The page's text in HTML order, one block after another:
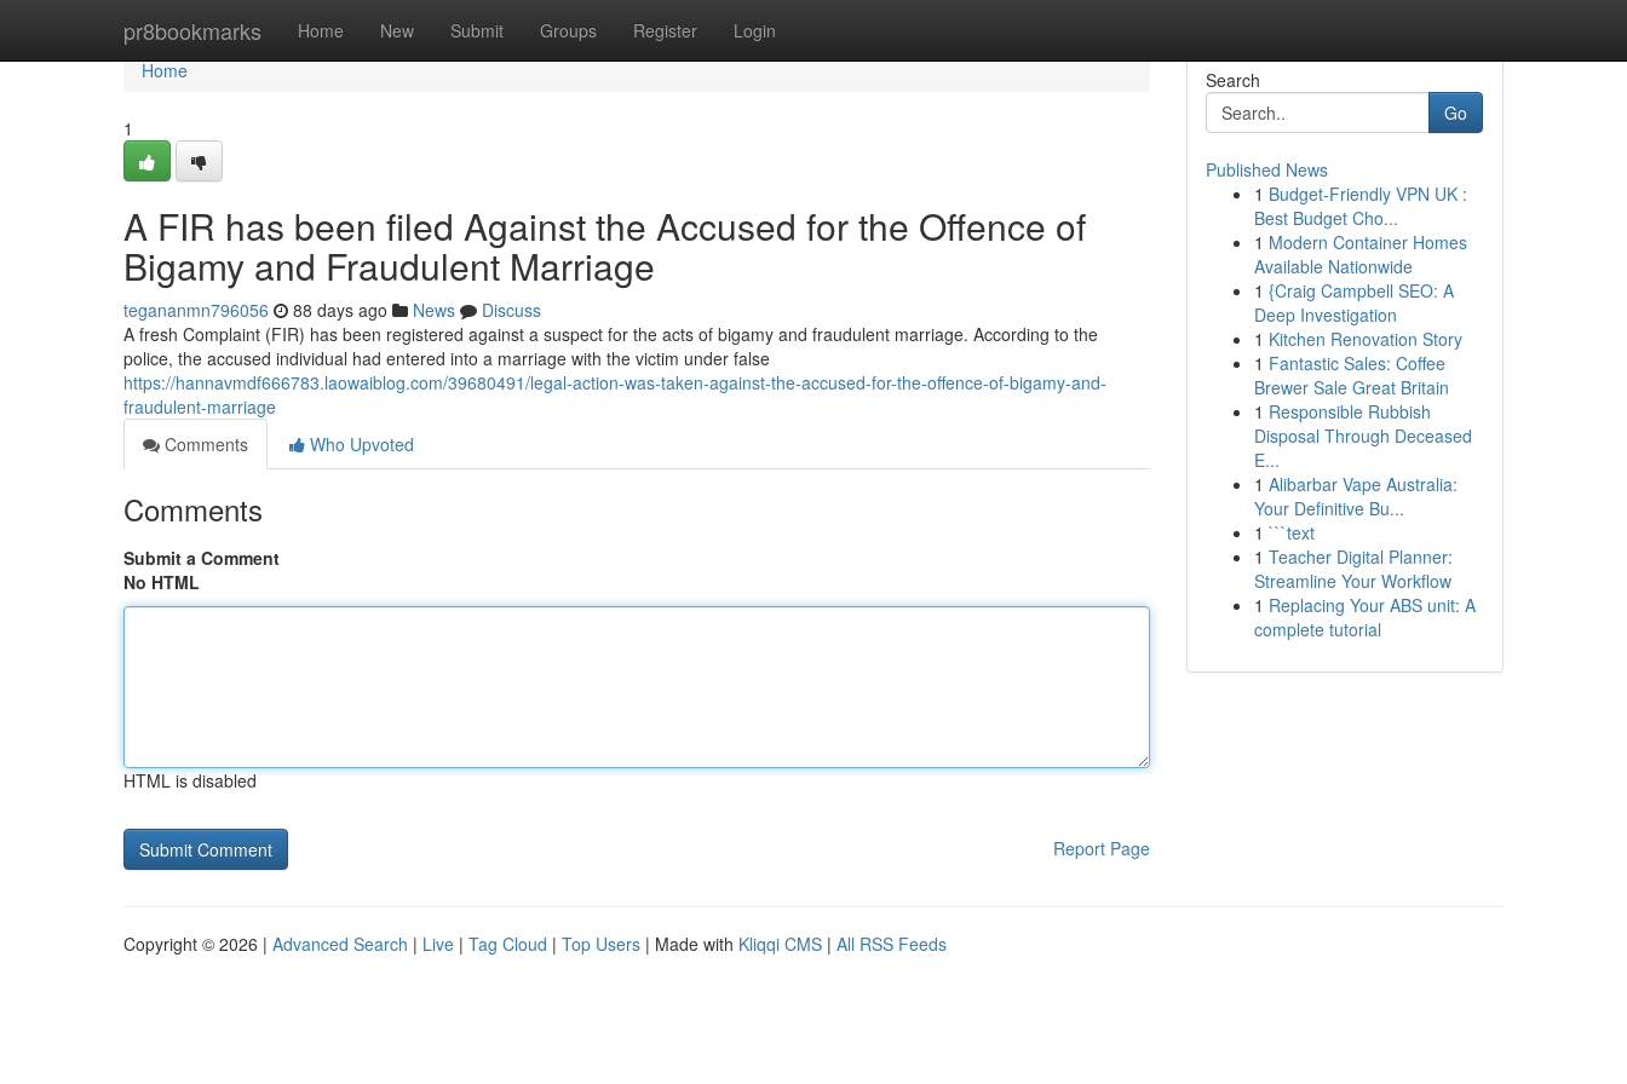
pr8bookmarks Home New Submit Groups Register Login
Home
Home
1
A FIR has been filed Against the Accused for the Offence of
Bigamy and Fraudulent Marriage
tegananmn796056 88 days ago News
Discuss
A fresh Complaint (FIR) has been registered against a suspect for the acts of bigamy and fraudulent marriage. According to the
police, the accused individual had entered into a marriage with the victim under false
https://hannavmdf666783.laowaiblog.com/39680491/legal-action-was-taken-against-the-accused-for-the-offence-of-bigamy-and-
fraudulent-marriage
Comments
Who Upvoted
Comments
Submit a Comment
No HTML
HTML is disabled
Report Page
Search
Go
Published News
1 Budget-Friendly VPN UK :
Best Budget Cho...
1 Modern Container Homes
Available Nationwide
1 {Craig Campbell SEO: A
Deep Investigation
1 Kitchen Renovation Story
1 Fantastic Sales: Coffee
Brewer Sale Great Britain
1 Responsible Rubbish
Disposal Through Deceased
E...
1 Alibarbar Vape Australia:
Your Definitive Bu...
1 ```text
1 Teacher Digital Planner:
Streamline Your Workflow
1 Replacing Your ABS unit: A
complete tutorial
Copyright © 2026 | Advanced Search | Live | Tag Cloud | Top Users | Made with Kliqqi CMS | All RSS Feeds